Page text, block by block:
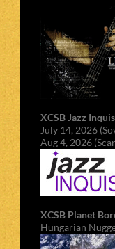
XCSB Jazz
July 14, 2026
Aug 4, 2026
XCSB Planet
Hungarian